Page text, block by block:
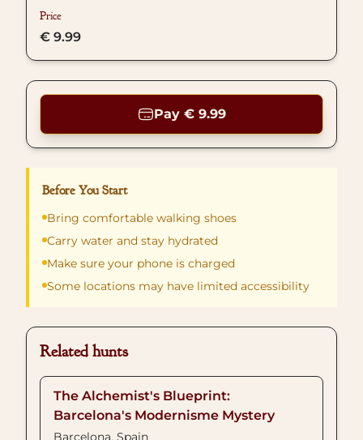
Price
€ 9.99
Pay € 9.99
Before You Start
Bring comfortable walking shoes
Carry water and stay hydrated
Make sure your phone is charged
Some locations may have limited accessibility
Related hunts
The Alchemist's Blueprint:
Barcelona's Modernisme Mystery
Barcelona, Spain